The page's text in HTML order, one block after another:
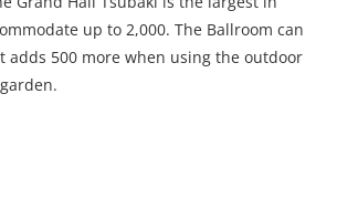
up to 2,000. The Ballroom can
adds 500 more when using the outdoor